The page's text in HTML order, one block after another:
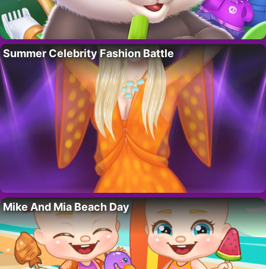
Summer Celebrity Fashion Battle
Mike And Mia Beach Day